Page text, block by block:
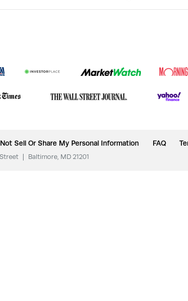
Sell Or Share My Personal Information FAQ
Baltimore, MD 21201